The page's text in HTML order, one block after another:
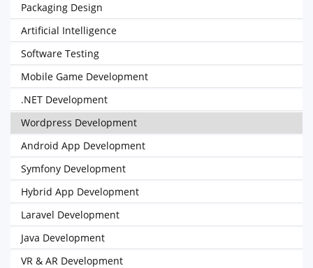
Packaging Design
Artificial Intelligence
Software Testing
Mobile Game Development
.NET Development
Wordpress Development
Android App Development
Symfony Development
Hybrid App Development
Laravel Development
Java Development
VR & AR Development